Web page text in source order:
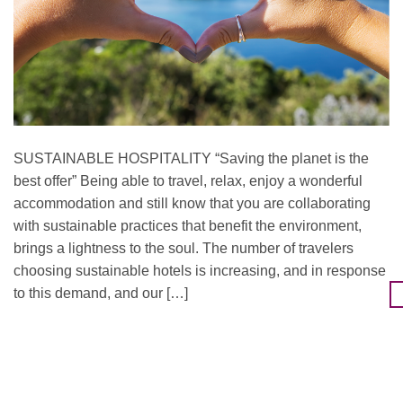
SUSTAINABLE HOSPITALITY “Saving the planet is the
best offer” Being able to travel, relax, enjoy a wonderful
accommodation and still know that you are collaborating
with sustainable practices that benefit the environment,
brings a lightness to the soul. The number of travelers
choosing sustainable hotels is increasing, and in response
to this demand, and our […]